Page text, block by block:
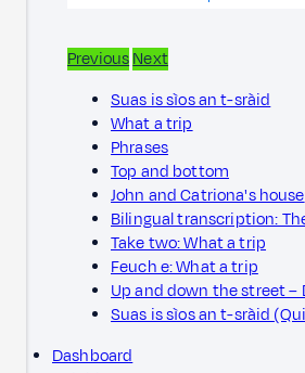
PreviousNext
Suas is sìos an t-sràid
What a trip
Phrases
Top and bottom
John and Catriona's house
Bilingual transcription:
Take two: What a trip
Feuch e: What a trip
Up and down the street –
Suas is sìos an t-sràid
Dashboard